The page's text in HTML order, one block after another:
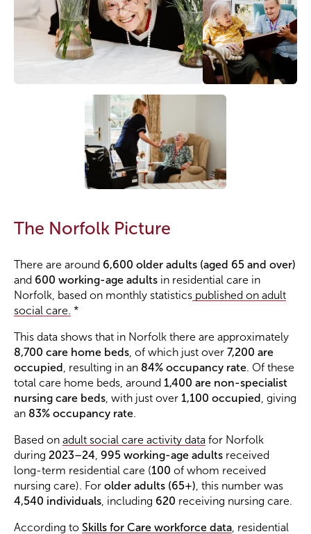
The Norfolk Picture
There are around 6,600 older adults (aged 65 and over)
and 600 working-age adults in residential care in
Norfolk, based on monthly statistics published on adult
social care. *
This data shows that in Norfolk there are approximately
8,700 care home beds , of which just over 7,200 are
occupied
, resulting in an 84% occupancy rate. Of these
total care home beds, around 1,400 are non-specialist
nursing care beds , with just over 1,100 occupied
, giving
an 83% occupancy rate.
Based on adult social care activity data for Norfolk
during 2023–24 995 working-age adults received
long-term residential care (100 of whom received
nursing care). For older adults (65+) , this number was
4,540 individuals , including 620 receiving nursing care.
According to Skills for Care workforce data , residential